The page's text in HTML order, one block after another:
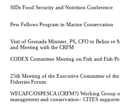
SIDs Food Security and Nutrition Conference
Pew Fellows Program in Marine Conservation
Visit of Grenada Minister, PS, CFO to Belize re
and Meeting with the CRFM
CODEX Committee Meeting on Fish and Fish
25th Meeting of the Executive Committee of the
Fisheries Forum
WECAFC/OSPESCA (CRFM?) Working Group on
management and conservation– CITES supported